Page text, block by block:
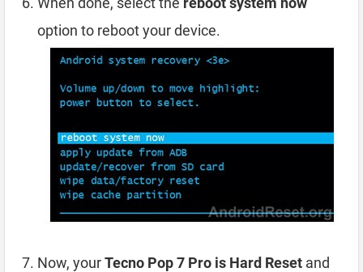
option to reboot your device.
Now, yourTecno Pop 7 Pro is Hard Reset and